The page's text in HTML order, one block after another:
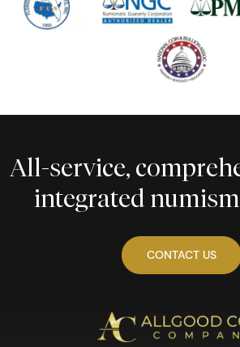
All-service,
integrated
CONTACT US